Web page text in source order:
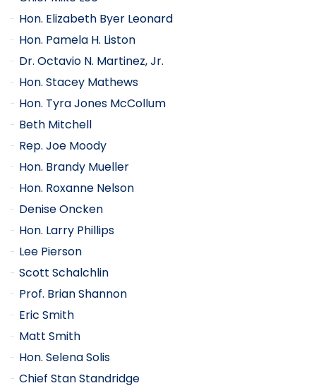
Hon. Elizabeth Byer Leonard
Hon. Pamela H. Liston
Dr. Octavio N. Martinez, Jr.
Hon. Stacey Mathews
Hon. Tyra Jones McCollum
Beth Mitchell
Rep. Joe Moody
Hon. Brandy Mueller
Hon. Roxanne Nelson
Denise Oncken
Hon. Larry Phillips
Lee Pierson
Scott Schalchlin
Prof. Brian Shannon
Eric Smith
Matt Smith
Hon. Selena Solis
Chief Stan Standridge